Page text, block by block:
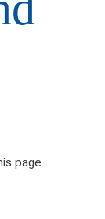
page.